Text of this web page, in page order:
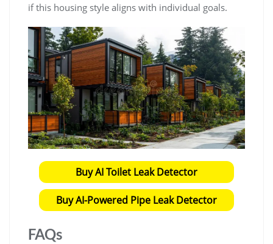
if this housing style aligns with individual goals.
Buy AI Toilet Leak Detector
Buy AI-Powered Pipe Leak Detector
FAQs